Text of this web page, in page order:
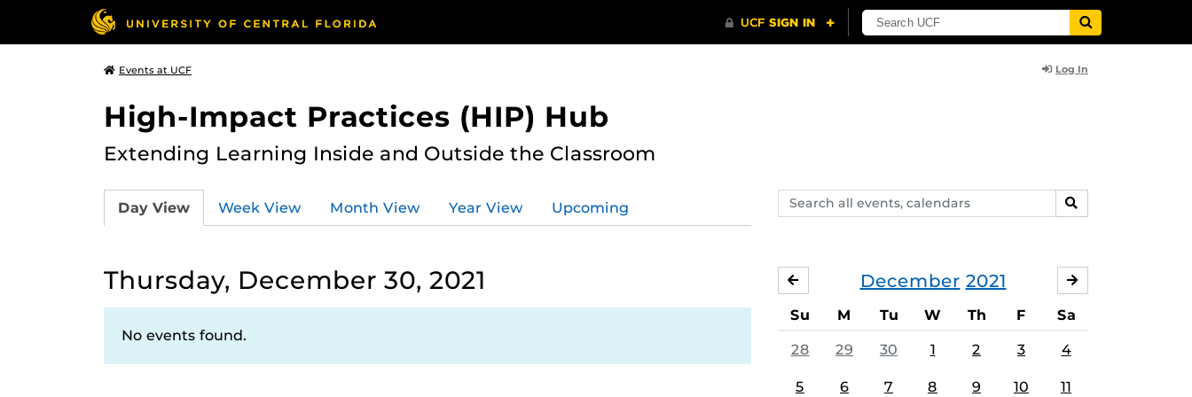
Events at UCF Log In
High-Impact Practices (HIP) Hub
Extending Learning Inside and Outside the Classroom
Search
events,
SEARCH
Day View Week View Month View Year View Upcoming
Thursday, December 30, 2021
No events found.
December 2021
NOVEMBER
Su M Tu W Th F Sa
28 29 30 1 2 3 4
5 6 7 8 9 10 11